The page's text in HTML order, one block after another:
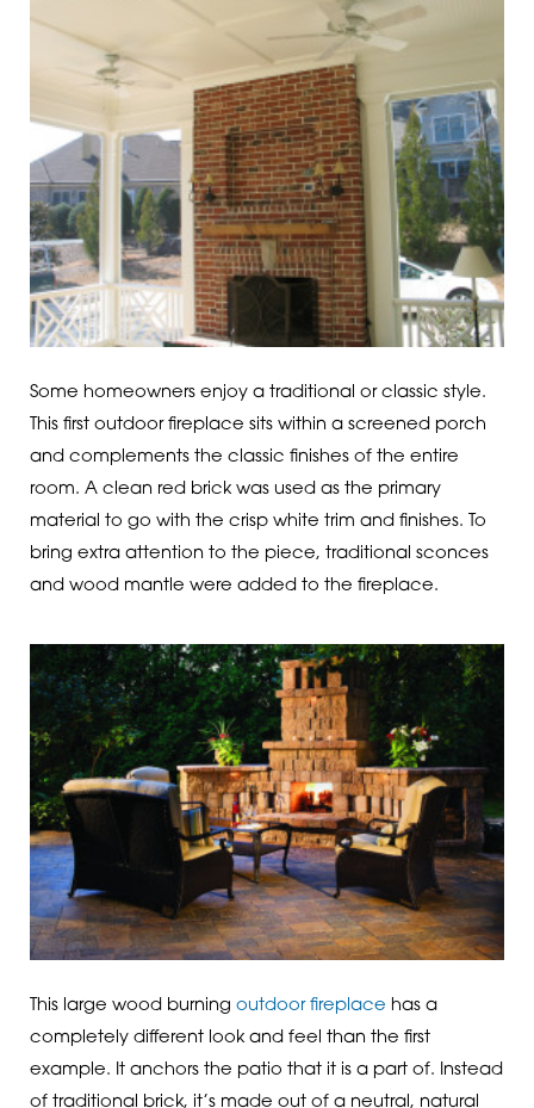
Some homeowners enjoy a traditional or classic style.
This first outdoor fireplace sits within a screened porch
and complements the classic finishes of the entire
room. A clean red brick was used as the primary
material to go with the crisp white trim and finishes. To
bring extra attention to the piece, traditional sconces
and wood mantle were added to the fireplace.
This large wood burning outdoor fireplace has a
completely different look and feel than the first
example. It anchors the patio that it is a part of. Instead
of traditional brick, it’s made out of a neutral, natural